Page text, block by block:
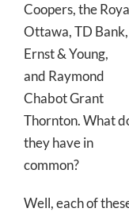
Coopers, the
Ottawa, TD Bank,
Ernst & Young,
and Raymond
Chabot Grant
Thornton. What
they have in
common?
Well, each of